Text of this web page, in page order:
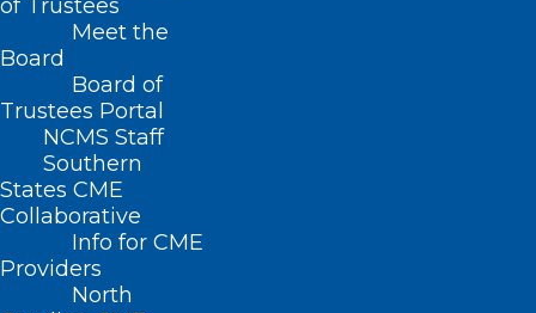
of Trustees
Meet the
Board
Board of
Trustees Portal
NCMS Staff
Southern
States CME
Collaborative
Info for CME
Providers
North
Home
Posts Tagged "North Carolina General
Assembly"